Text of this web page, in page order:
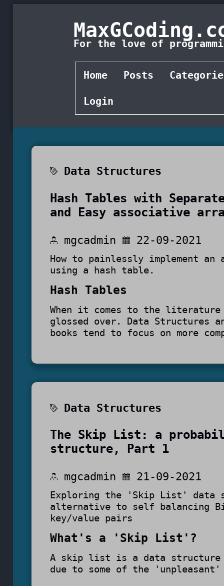
For the love of
Home Posts
Login
Data Structures
Hash Tables with
and Easy associative
mgcadmin 22-09-2021
How to painlessly implement
using a hash table.
Hash Tables
When it comes to the literature
glossed over. Data Structures
books tend to focus on more
Data Structures
The Skip List: a
structure, Part 1
mgcadmin 21-09-2021
Exploring the 'Skip List' data
alternative to self balancing
key/value pairs
What's a 'Skip List'?
A skip list is a data structure
due to some of the 'unpleasant'